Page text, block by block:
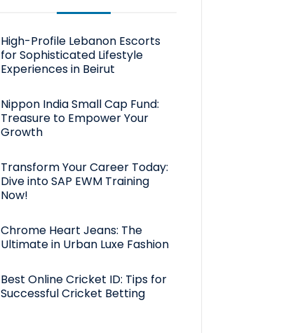
High-Profile Lebanon Escorts
for Sophisticated Lifestyle
Experiences in Beirut
Nippon India Small Cap Fund:
Treasure to Empower Your
Growth
Transform Your Career Today:
Dive into SAP EWM Training
Now!
Chrome Heart Jeans: The
Ultimate in Urban Luxe Fashion
Best Online Cricket ID: Tips for
Successful Cricket Betting